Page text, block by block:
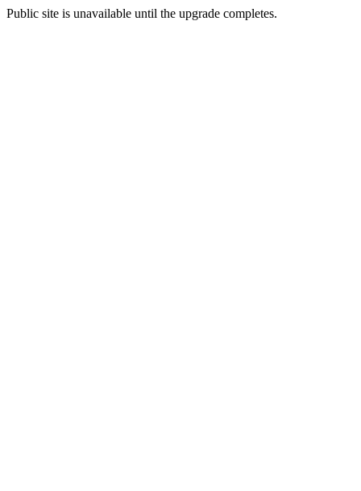
Public site is unavailable until the upgrade completes.